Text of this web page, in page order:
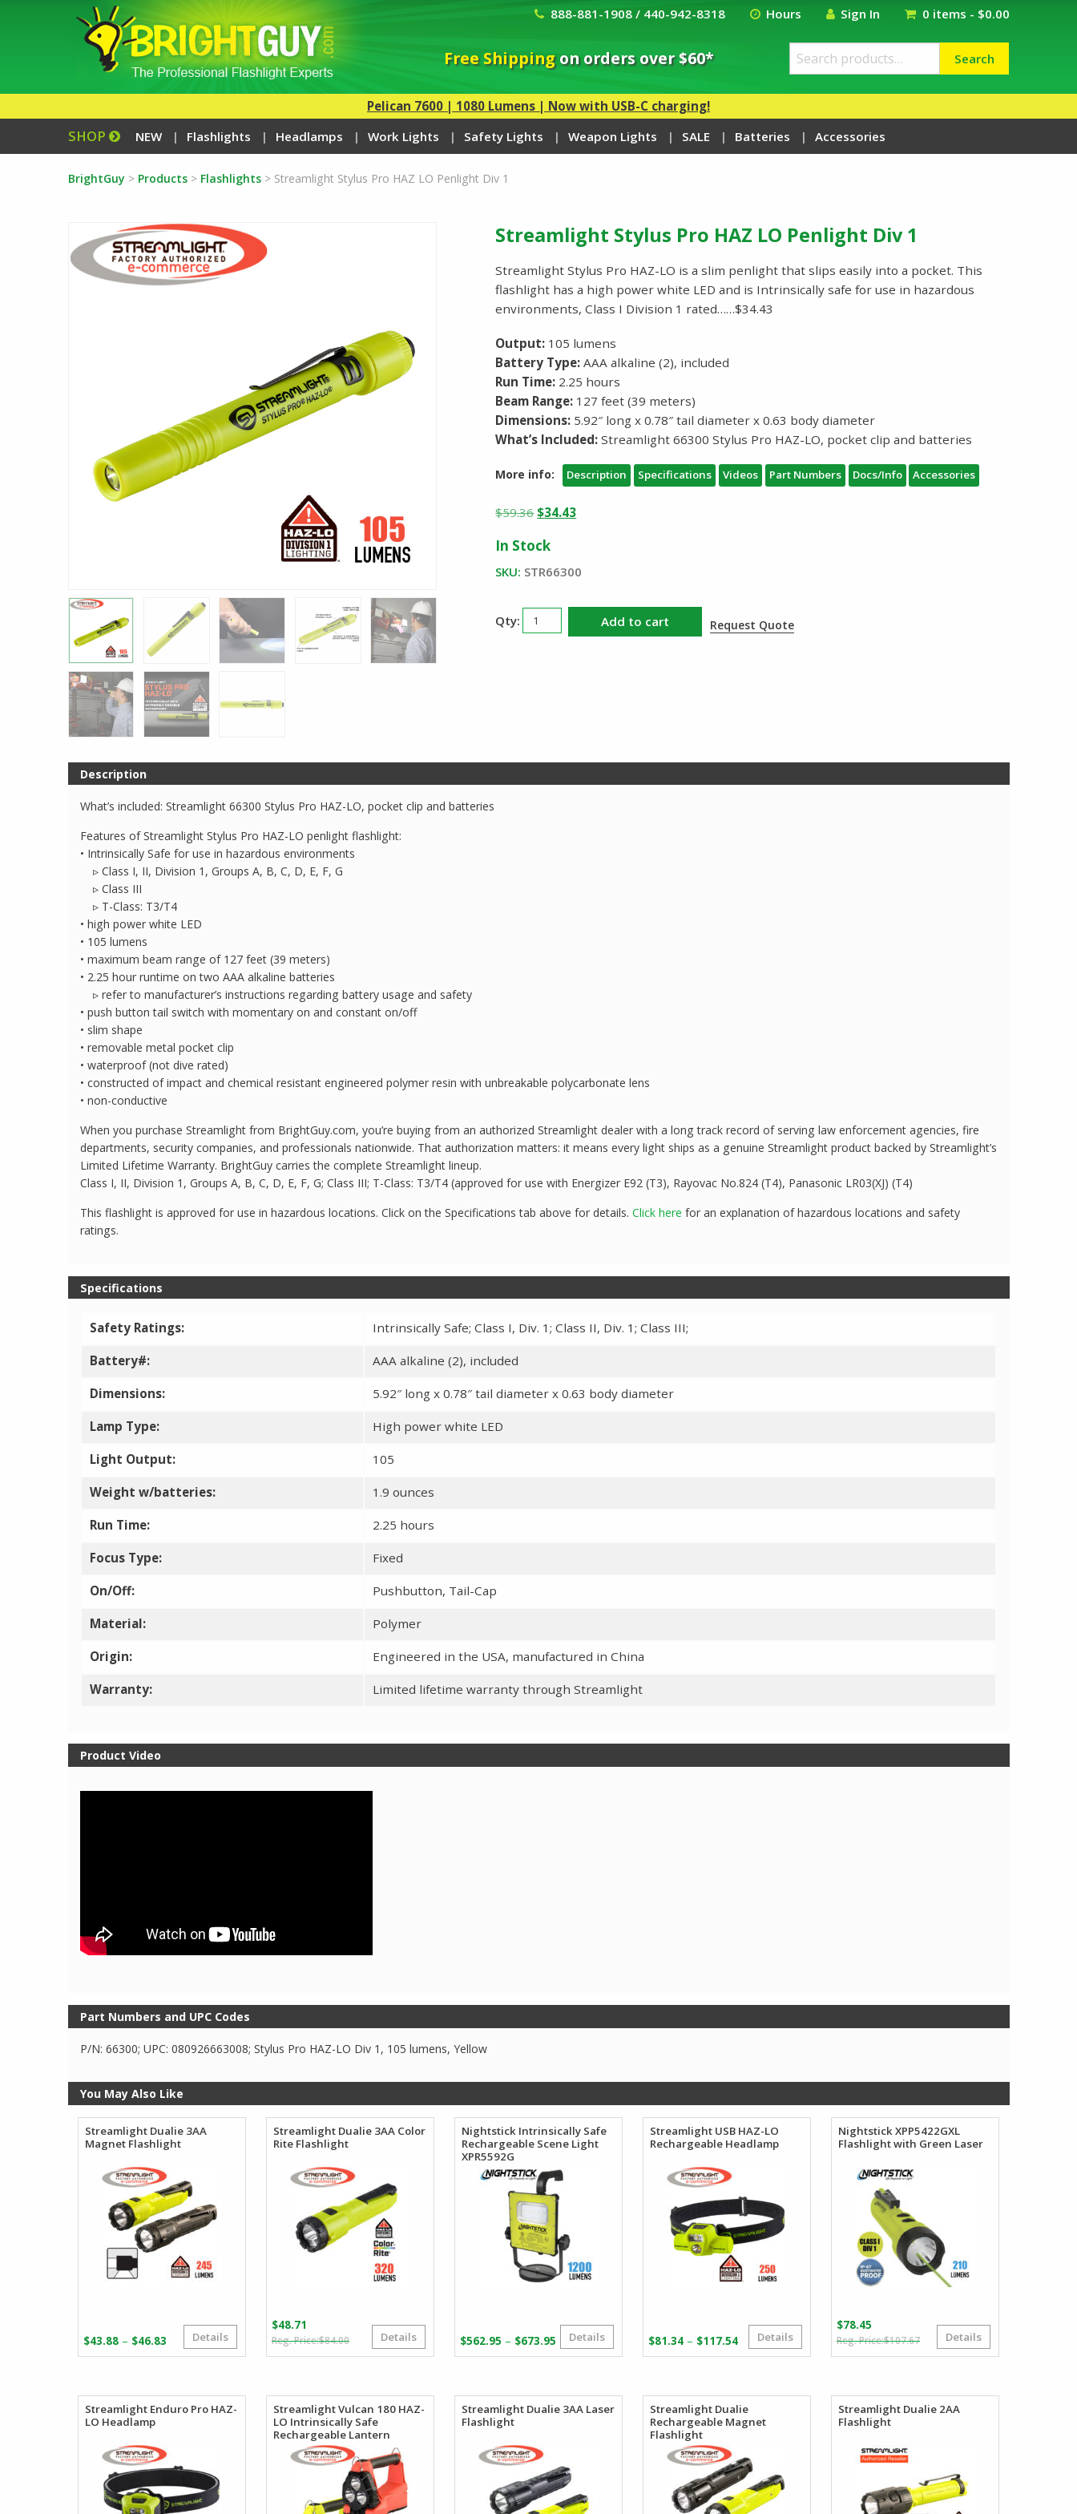
888-881-1908 / 440-942-8318 Hours Sign In 0 items - $0.00
Free Shippingon orders over $60*
Search
for:
Search
Pelican 7600 | 1080 Lumens | Now with USB-C charging!
SHOP NEW Flashlights Headlamps Work Lights Safety Lights Weapon Lights SALE Batteries Accessories
BrightGuy > Products> Flashlights> Streamlight Stylus Pro HAZ LO Penlight Div 1
Streamlight Stylus Pro HAZ LO Penlight Div 1
Streamlight Stylus Pro HAZ-LO is a slim penlight that slips easily into a pocket. This
flashlight has a high power white LED and is Intrinsically safe for use in hazardous
environments, Class I Division 1 rated……$34.43
Output: 105 lumens
Battery Type:AAA alkaline (2), included
Run Time: 2.25 hours
Beam Range: 127 feet (39 meters)
Dimensions: 5.92″ long x 0.78″ tail diameter x 0.63 body diameter
What’s Included:Streamlight 66300 Stylus Pro HAZ-LO, pocket clip and batteries
More info: Description Specifications Videos Part Numbers Docs/Info Accessories
$59.36 Original
was:
$59.36.
$34.43Current
$34.43.
In Stock
SKU: STR66300
Streamlight
Stylus
Add to cart Request Quote
Description
What’s included: Streamlight 66300 Stylus Pro HAZ-LO, pocket clip and batteries
Features of Streamlight Stylus Pro HAZ-LO penlight flashlight:
• Intrinsically Safe for use in hazardous environments
▹ Class I, II, Division 1, Groups A, B, C, D, E, F, G
▹ Class III
▹ T-Class: T3/T4
• high power white LED
• 105 lumens
• maximum beam range of 127 feet (39 meters)
• 2.25 hour runtime on two AAA alkaline batteries
▹ refer to manufacturer’s instructions regarding battery usage and safety
• push button tail switch with momentary on and constant on/off
• slim shape
• removable metal pocket clip
• waterproof (not dive rated)
• constructed of impact and chemical resistant engineered polymer resin with unbreakable polycarbonate lens
• non-conductive
When you purchase Streamlight from BrightGuy.com, you’re buying from an authorized Streamlight dealer with a long track record of serving law enforcement agencies, fire
departments, security companies, and professionals nationwide. That authorization matters: it means every light ships as a genuine Streamlight product backed by Streamlight’s
Limited Lifetime Warranty. BrightGuy carries the complete Streamlight lineup.
Class I, II, Division 1, Groups A, B, C, D, E, F, G; Class III; T-Class: T3/T4 (approved for use with Energizer E92 (T3), Rayovac No.824 (T4), Panasonic LR03(XJ) (T4)
This flashlight is approved for use in hazardous locations. Click on the Specifications tab above for details. Click here for an explanation of hazardous locations and safety
ratings.
Specifications
Safety Ratings: Intrinsically Safe; Class I, Div. 1; Class II, Div. 1; Class III;
Battery#: AAA alkaline (2), included
Dimensions: 5.92″ long x 0.78″ tail diameter x 0.63 body diameter
Lamp Type: High power white LED
Light Output: 105
Weight w/batteries: 1.9 ounces
Run Time: 2.25 hours
Focus Type: Fixed
On/Off: Pushbutton, Tail-Cap
Material: Polymer
Origin: Engineered in the USA, manufactured in China
Warranty: Limited lifetime warranty through Streamlight
Product Video
Part Numbers and UPC Codes
P/N: 66300; UPC: 080926663008; Stylus Pro HAZ-LO Div 1, 105 lumens, Yellow
You May Also Like
Streamlight Dualie 3AA
Magnet Flashlight
$43.88 – $46.83 Price
range:
$46.83
Details
Streamlight Dualie 3AA Color
Rite Flashlight
$84.00Original
price
$48.71
Current
price
Details
Nightstick Intrinsically Safe
Rechargeable Scene Light
XPR5592G
$562.95 – $673.95 Price
range:
$673.95
Details
Streamlight USB HAZ-LO
Rechargeable Headlamp
$81.34 – $117.54Price
range:
$117.54
Details
Nightstick XPP5422GXL
Flashlight with Green Laser
$107.67Original
price
$78.45
Current
price
Details
Streamlight Enduro Pro HAZ-
LO Headlamp
Streamlight Vulcan 180 HAZ-
LO Intrinsically Safe
Rechargeable Lantern
Streamlight Dualie 3AA Laser
Flashlight
Streamlight Dualie
Rechargeable Magnet
Flashlight
Streamlight Dualie 2AA
Flashlight